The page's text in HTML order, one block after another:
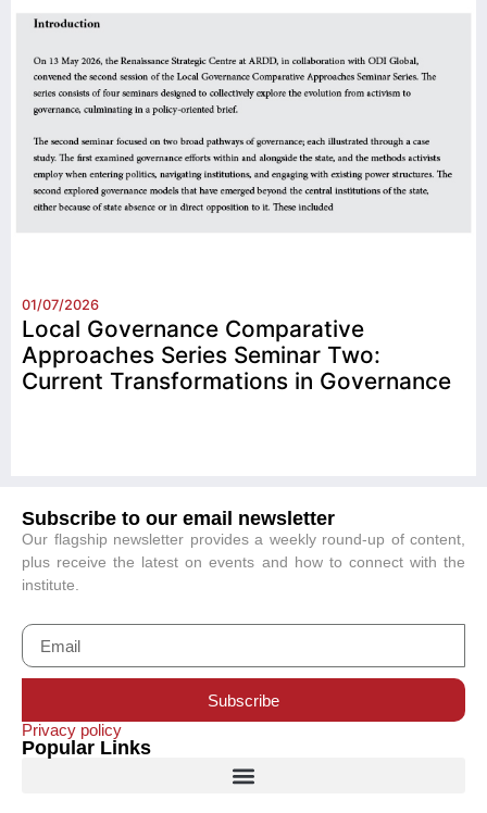
01/07/2026
Local Governance Comparative
Approaches Series Seminar Two:
Current Transformations in Governance
Subscribe to our email newsletter
Our flagship newsletter provides a weekly round-up of content,
plus receive the latest on events and how to connect with the
institute.
Subscribe
Privacy policy
Popular Links